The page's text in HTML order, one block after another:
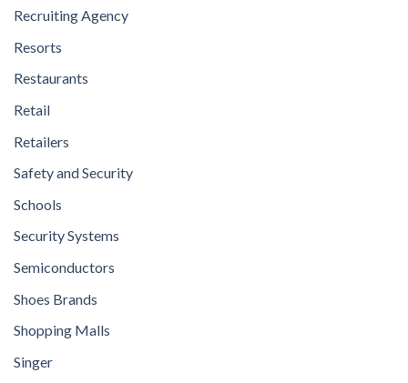
Recruiting Agency
Resorts
Restaurants
Retail
Retailers
Safety and Security
Schools
Security Systems
Semiconductors
Shoes Brands
Shopping Malls
Singer